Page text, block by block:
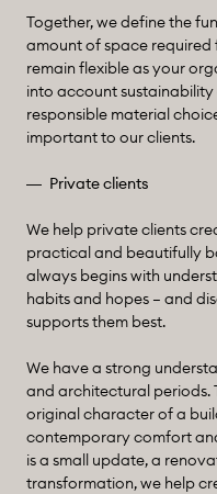
Together, we define the
amount of space required
remain flexible as your
into account
responsible material
important to our clients.
Private clients
We help private clients
practical and beautifully
always begins with
habits and hopes – and
supports them best.
We have a strong
and architectural periods.
original character of a
contemporary comfort
is a small update, a
transformation, we help